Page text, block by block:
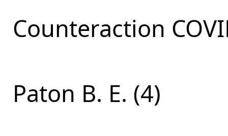
Сounteraction
Paton B. E. (4)